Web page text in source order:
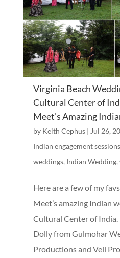
Virginia Beach
Cultural Center of
Meet’s Amazing
by Keith Cephus| Jul 26,
Indian engagement sessions
weddings, Indian Wedding,
Here are a few of my
Meet’s amazing Indian
Cultural Center of
Dolly from Gulmohar
Productions and Veil